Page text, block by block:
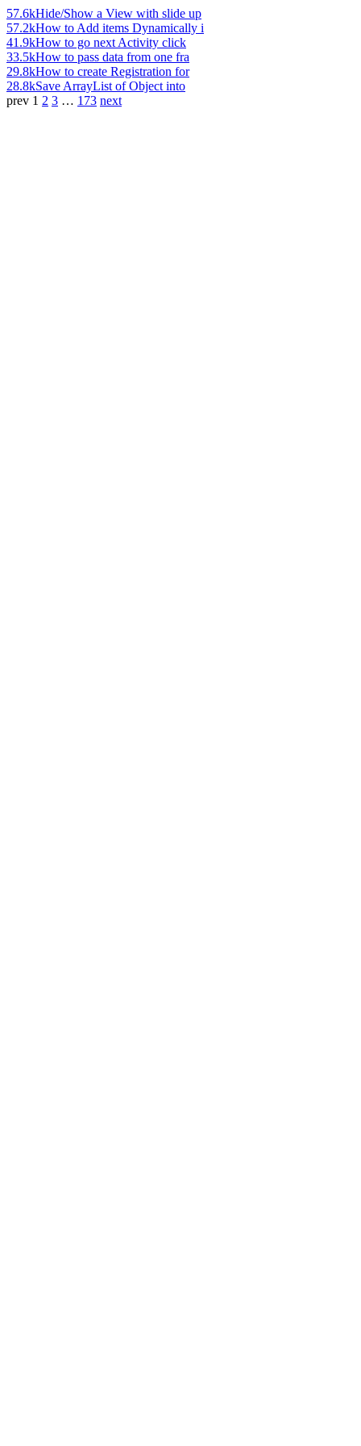
57.6kHide/Show a View with slide up
57.2kHow to Add items Dynamically i
41.9kHow to go next Activity click
33.5kHow to pass data from one fra
29.8kHow to create Registration for
28.8kSave ArrayList of Object into
prev 1 2 3 … 173 next